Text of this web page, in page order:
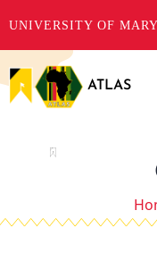
UNIVERSITY OF
to
main
ATLAS